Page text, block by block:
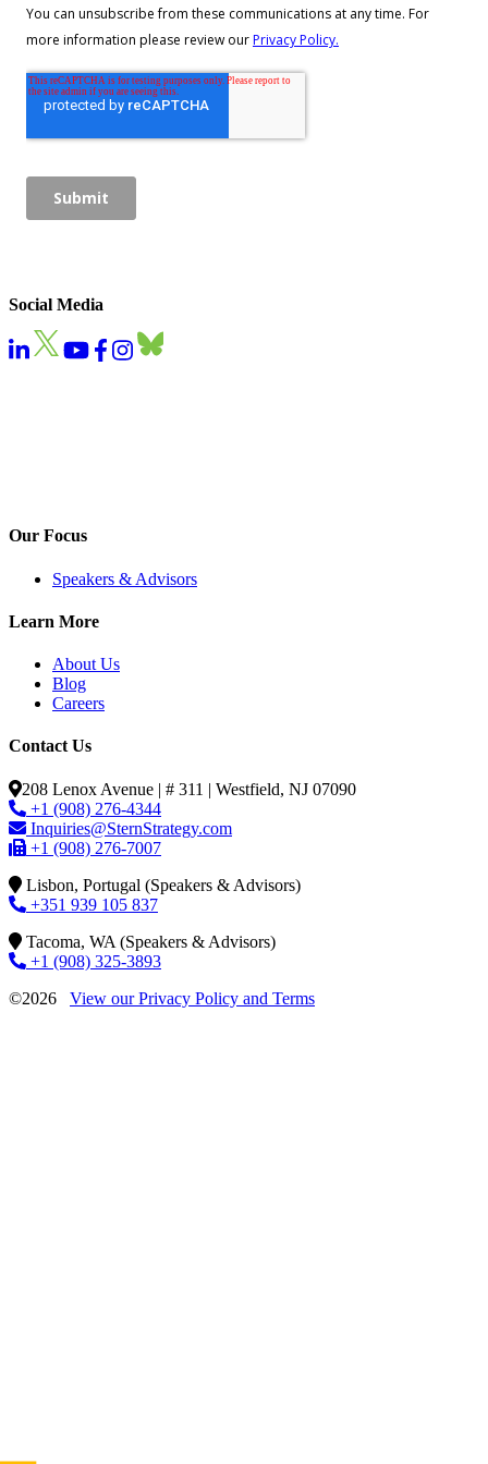
Social Media
Our Focus
Speakers & Advisors
Learn More
About Us
Blog
Careers
Contact Us
208 Lenox Avenue | # 311 | Westfield, NJ 07090
+1 (908) 276-4344
Inquiries@SternStrategy.com
+1 (908) 276-7007
Lisbon, Portugal (Speakers & Advisors)
+351 939 105 837
Tacoma, WA (Speakers & Advisors)
+1 (908) 325-3893
©2026 View our Privacy Policy and Terms